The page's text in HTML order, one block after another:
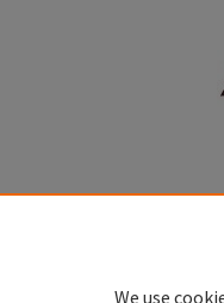
We use